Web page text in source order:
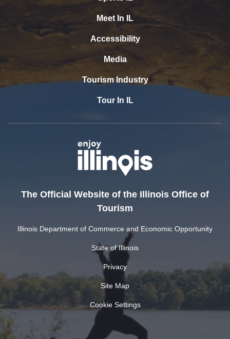
Meet In IL
Accessibility
Media
Tourism Industry
Tour In IL
The Official Website of the Illinois Office of
Tourism
Illinois Department of Commerce and Economic Opportunity
State of Illinois
Privacy
Site Map
Cookie Settings